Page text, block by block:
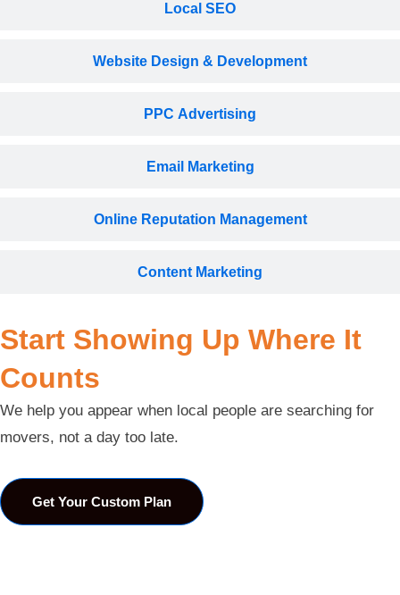
Local SEO
Website Design & Development
PPC Advertising
Email Marketing
Online Reputation Management
Content Marketing
Start Showing Up Where It
Counts
We help you appear when local people are searching for
movers, not a day too late.
Get Your Custom Plan